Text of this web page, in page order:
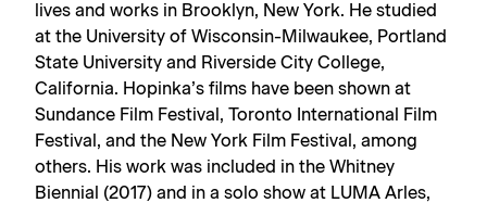
lives and works in Brooklyn, New York. He studied
at the University of Wisconsin-Milwaukee, Portland
State University and Riverside City College,
California. Hopinka’s films have been shown at
Sundance Film Festival, Toronto International Film
Festival, and the New York Film Festival, among
others. His work was included in the Whitney
Biennial (2017) and in a solo show at LUMA Arles,